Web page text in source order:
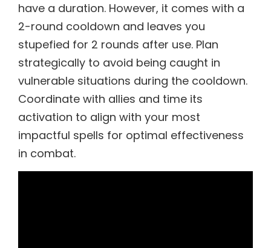
have a duration. However, it comes with a
2-round cooldown and leaves you
stupefied for 2 rounds after use. Plan
strategically to avoid being caught in
vulnerable situations during the cooldown.
Coordinate with allies and time its
activation to align with your most
impactful spells for optimal effectiveness
in combat.